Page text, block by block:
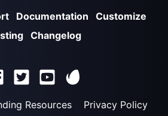
Documentation
Customize
Changelog
Resources Privacy Policy